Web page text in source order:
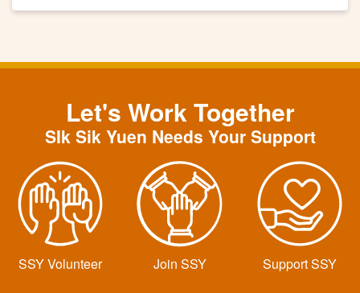
Let's Work Together
SIk Sik Yuen Needs Your Support
SSY Volunteer Join SSY Support SSY